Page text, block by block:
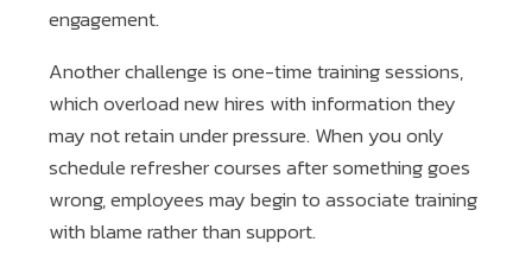
engagement.
Another challenge is one-time training sessions,
which overload new hires with information they
may not retain under pressure. When you only
schedule refresher courses after something goes
wrong, employees may begin to associate training
with blame rather than support.